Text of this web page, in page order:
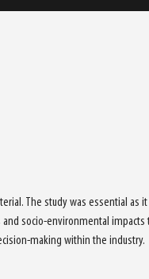
The study was essential as
socio-environmental
making within the industry.